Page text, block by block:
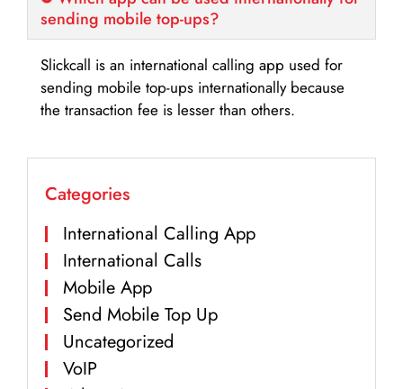
sending mobile top-ups?
Slickcall is an international calling app used for
sending mobile top-ups internationally because
the transaction fee is lesser than others.
Categories
International Calling App
International Calls
Mobile App
Send Mobile Top Up
Uncategorized
VoIP